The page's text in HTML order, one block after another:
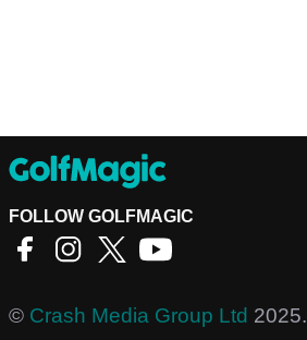
FOLLOW GOLFMAGIC
© Crash Media Group Ltd 2025.